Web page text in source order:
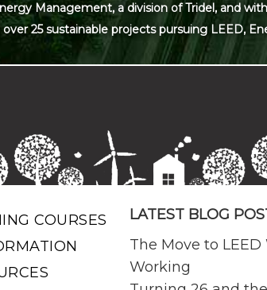
Management, a division of Tridel, and
25 sustainable projects pursuing LEED,
COURSES
LATEST BLOG
The Move to
Working